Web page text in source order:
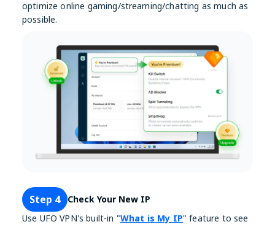
optimize online gaming/streaming/chatting as much as
possible.
Step 4
Check Your New IP
Use UFO VPN's built-in "What is My IP" feature to see